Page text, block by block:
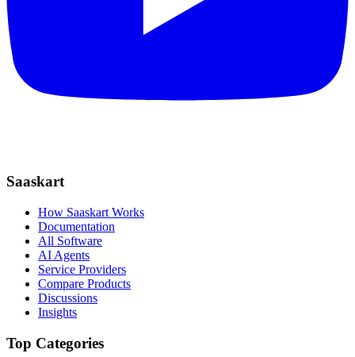
Saaskart
How Saaskart Works
Documentation
All Software
AI Agents
Service Providers
Compare Products
Discussions
Insights
Top Categories